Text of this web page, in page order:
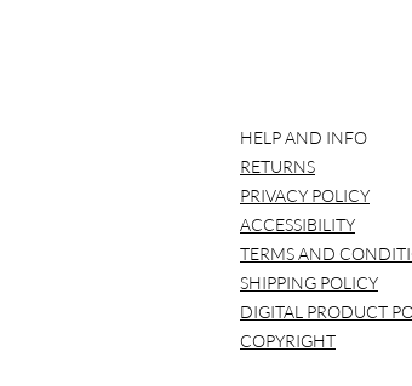
*BEFORE YOU
Please note that
over and over
It is best to use a
Please
variation. This is
HELP AND INFO
RETURNS
PRIVACY POLICY
ACCESSIBILITY
TERMS AND
SHIPPING POLICY
DIGITAL PRODUCT
COPYRIGHT